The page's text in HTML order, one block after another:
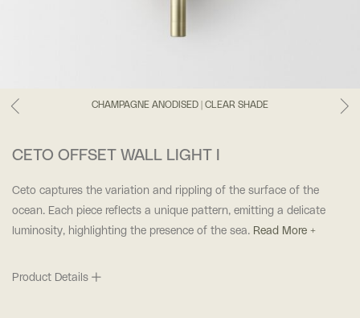
CHAMPAGNE ANODISED | CLEAR SHADE
CETO OFFSET WALL LIGHT I
Ceto captures the variation and rippling of the surface of the
ocean. Each piece reflects a unique pattern, emitting a delicate
luminosity, highlighting the presence of the sea. Read More +
Product Details